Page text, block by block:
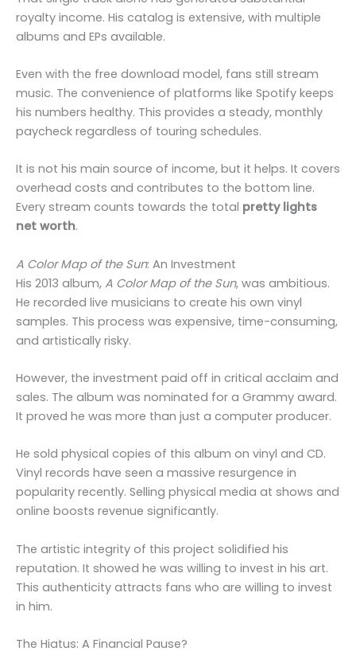
royalty income. His catalog is extensive, with multiple
albums and EPs available.
Even with the free download model, fans still stream
music. The convenience of platforms like Spotify keeps
his numbers healthy. This provides a steady, monthly
paycheck regardless of touring schedules.
It is not his main source of income, but it helps. It covers
overhead costs and contributes to the bottom line.
Every stream counts towards the total pretty lights
net worth.
A Color Map of the Sun: An Investment
His 2013 album, A Color Map of the Sun, was ambitious.
He recorded live musicians to create his own vinyl
samples. This process was expensive, time-consuming,
and artistically risky.
However, the investment paid off in critical acclaim and
sales. The album was nominated for a Grammy award.
It proved he was more than just a computer producer.
He sold physical copies of this album on vinyl and CD.
Vinyl records have seen a massive resurgence in
popularity recently. Selling physical media at shows and
online boosts revenue significantly.
The artistic integrity of this project solidified his
reputation. It showed he was willing to invest in his art.
This authenticity attracts fans who are willing to invest
in him.
The Hiatus: A Financial Pause?